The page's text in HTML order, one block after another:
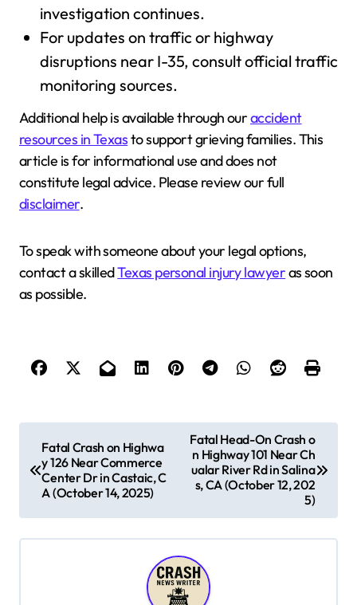
investigation continues.
For updates on traffic or highway
disruptions near I-35, consult official traffic
monitoring sources.
Additional help is available through ouraccident
resources in Texasto support grieving families. This
article is for informational use and does not
constitute legal advice. Please review our full
disclaimer.
To speak with someone about your legal options,
contact a skilledTexas personal injury lawyeras soon
as possible.
t
n
Fatal Crash on Highwa
y 126 Near Commerce
Center Dr in Castaic, C
A (October 14, 2025)
Fatal Head-On Crash o
n Highway 101 Near Ch
ualar River Rd in Salina
s, CA (October 12, 202
5)